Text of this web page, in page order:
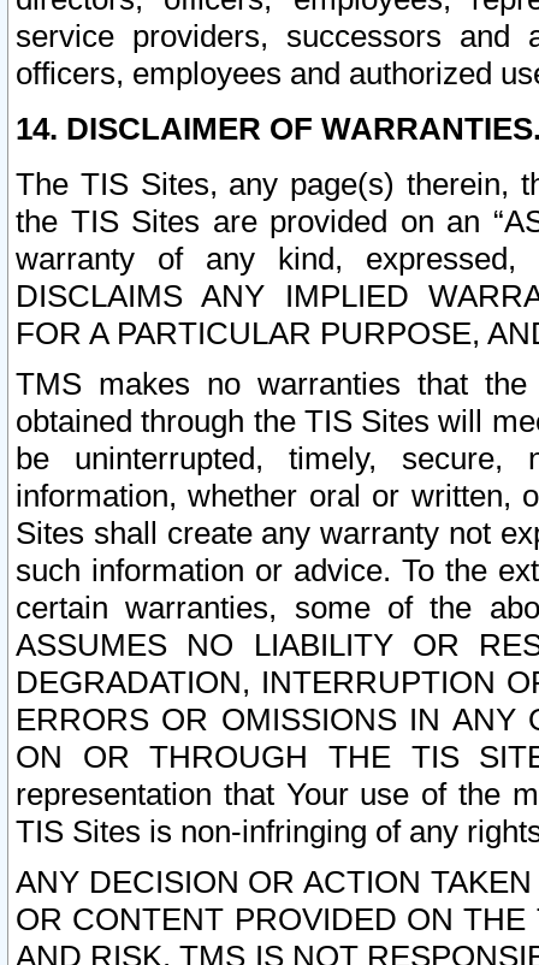
service providers, successors and
officers, employees and authorized
14. DISCLAIMER OF
The TIS Sites, any page(s) therein,
the TIS Sites are provided on an
warranty of any kind, expressed,
DISCLAIMS ANY IMPLIED
FOR A PARTICULAR PURPOSE,
TMS makes no warranties that
obtained through the TIS Sites will
be uninterrupted, timely,
information, whether oral or written,
Sites shall create any warranty not
such information or advice. To the
certain warranties, some of the
ASSUMES NO LIABILITY OR
DEGRADATION, INTERRUPTION
ERRORS OR OMISSIONS IN ANY
ON OR THROUGH THE TIS
representation that Your use of the
TIS Sites is non-infringing of any
ANY DECISION OR ACTION
OR CONTENT PROVIDED ON
AND RISK. TMS IS NOT